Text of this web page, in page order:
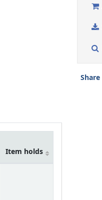
Item holds
Share